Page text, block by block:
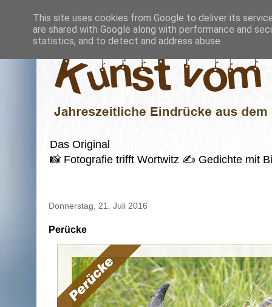
Das Original
📸 Fotografie trifft Wortwitz ✍️ Gedichte mit
Donnerstag, 21. Juli 2016
Perücke
This site uses cookies from Google to deliver its
are shared with Google along with performance and
statistics, and to detect and address abuse.